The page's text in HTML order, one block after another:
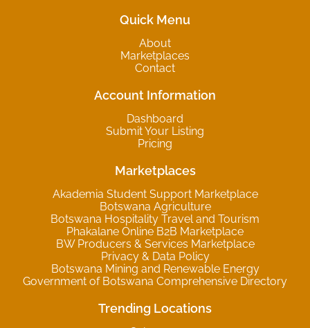
Quick Menu
About
Marketplaces
Contact
Account Information
Dashboard
Submit Your Listing
Pricing
Marketplaces
Akademia Student Support Marketplace
Botswana Agriculture
Botswana Hospitality Travel and Tourism
Phakalane Online B2B Marketplace
BW Producers & Services Marketplace
Privacy & Data Policy
Botswana Mining and Renewable Energy
Government of Botswana Comprehensive Directory
Trending Locations